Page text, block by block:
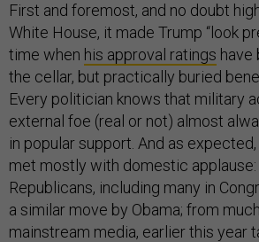
First and foremost, and no doubt
White House, it made Trump “look
time when his approval ratings have
the cellar, but practically buried
Every politician knows that military
external foe (real or not) almost
in popular support. And as expected,
met mostly with domestic
Republicans, including many in
a similar move by Obama; from
mainstream media, earlier this year